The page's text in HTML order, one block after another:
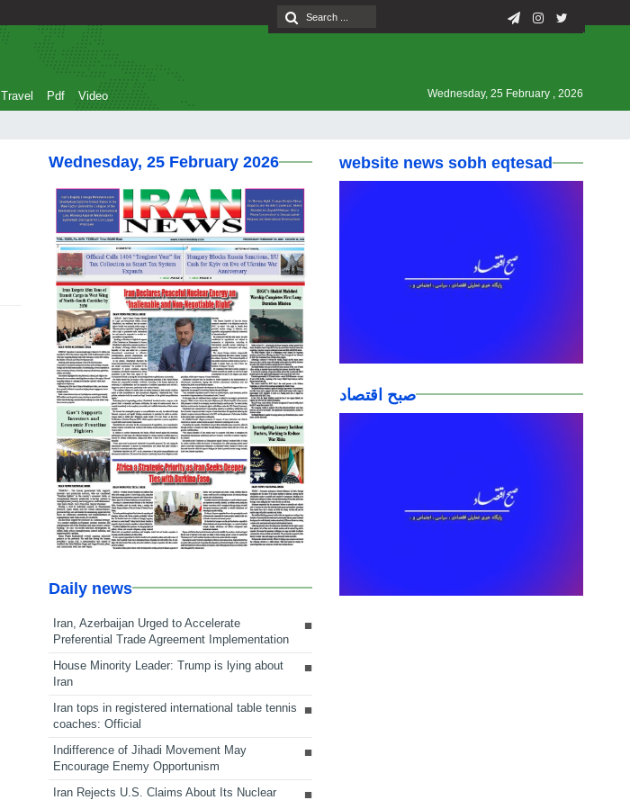
Travel Pdf Video Wednesday, 25 February , 2026
Wednesday, 25 February 2026
Daily news
Iran, Azerbaijan Urged to Accelerate
Preferential Trade Agreement Implementation
House Minority Leader: Trump is lying about
Iran
Iran tops in registered international table tennis
coaches: Official
Indifference of Jihadi Movement May
Encourage Enemy Opportunism
Iran Rejects U.S. Claims About Its Nuclear
website news sobh eqtesad
صبح اقتصاد